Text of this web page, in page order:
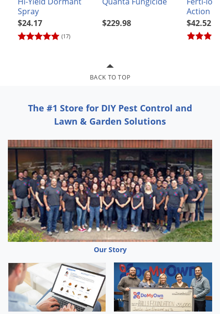
Spray
(17)
$24.17
$229.98
Action
$42.52
BACK TO TOP
The #1 Store for DIY Pest Control and
Lawn & Garden Solutions
Our Story
Grubs
Japanese Beetles
Ladybugs
Mosquitoes
Moths
Noseeums
Opossums
Overwintering Pests
Palmetto Bugs
Pantry Beetles
Pantry Moths
Pantry Pests
Pest Prevention
Pillbugs